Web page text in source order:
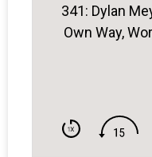
341: Dylan
Own Way,
Old Coach,